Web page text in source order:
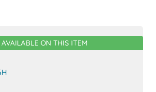
ON THIS ITEM